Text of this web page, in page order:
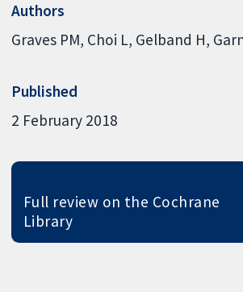
Authors
Graves PM Choi L Gelband H
Published
2 February 2018
Full review on the Cochrane
Library